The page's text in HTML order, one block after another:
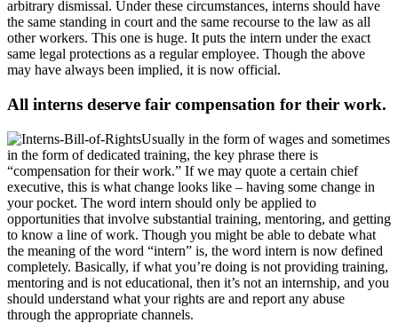
arbitrary dismissal. Under these circumstances, interns should have
the same standing in court and the same recourse to the law as all
other workers. This one is huge. It puts the intern under the exact
same legal protections as a regular employee. Though the above
may have always been implied, it is now official.
All interns deserve fair compensation for their work.
Usually in the form of wages and sometimes
in the form of dedicated training, the key phrase there is
“compensation for their work.” If we may quote a certain chief
executive, this is what change looks like – having some change in
your pocket. The word intern should only be applied to
opportunities that involve substantial training, mentoring, and getting
to know a line of work. Though you might be able to debate what
the meaning of the word “intern” is, the word intern is now defined
completely. Basically, if what you’re doing is not providing training,
mentoring and is not educational, then it’s not an internship, and you
should understand what your rights are and report any abuse
through the appropriate channels.